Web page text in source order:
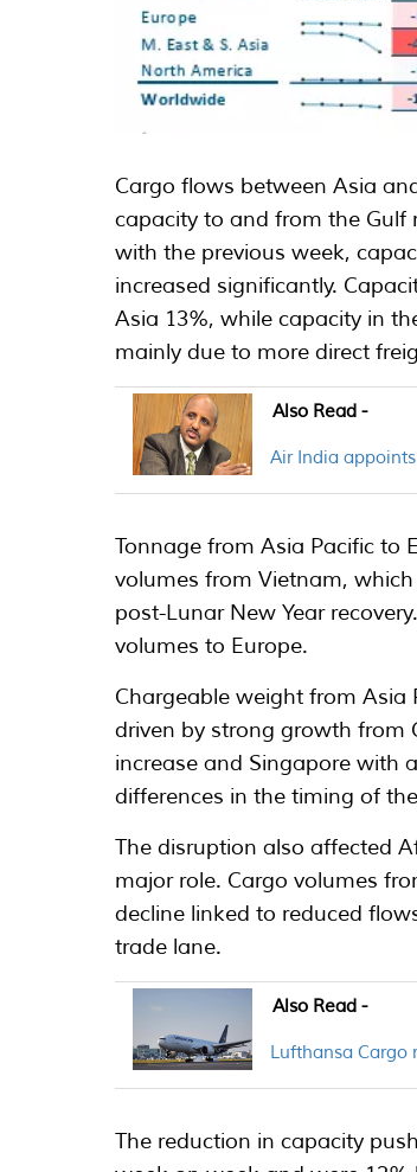
Cargo flows between Asia
capacity to and from the Gulf
with the previous week,
increased significantly.
Asia 13%, while capacity in
mainly due to more direct
Also Read -
Air India
Tonnage from Asia Pacific to
volumes from Vietnam,
post-Lunar New Year
volumes to Europe.
Chargeable weight from Asia
driven by strong growth from
increase and Singapore with
differences in the timing of
The disruption also affected
major role. Cargo volumes
decline linked to reduced
trade lane.
Also Read -
Lufthansa Cargo
The reduction in capacity